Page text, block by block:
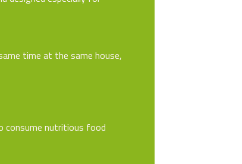
time at the same house,
consume nutritious food